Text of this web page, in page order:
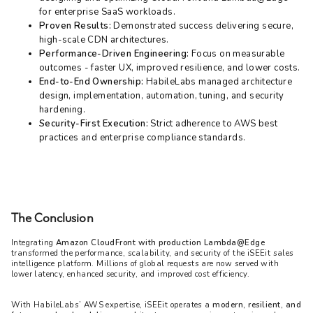
for enterprise SaaS workloads.
Proven Results: Demonstrated success delivering secure,
high-scale CDN architectures.
Performance-Driven Engineering: Focus on measurable
outcomes - faster UX, improved resilience, and lower costs.
End-to-End Ownership: HabileLabs managed architecture
design, implementation, automation, tuning, and security
hardening.
Security-First Execution: Strict adherence to AWS best
practices and enterprise compliance standards.
The Conclusion
Integrating Amazon CloudFront with production Lambda@Edge
transformed the performance, scalability, and security of the iSEEit sales
intelligence platform. Millions of global requests are now served with
lower latency, enhanced security, and improved cost efficiency.
With HabileLabs’ AWS expertise, iSEEit operates a modern, resilient, and